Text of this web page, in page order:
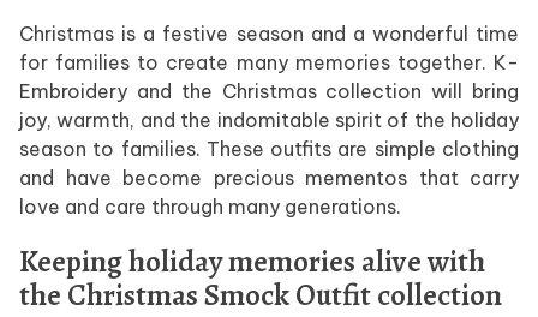
Christmas is a festive season and a wonderful time
for families to create many memories together. K-
Embroidery and the Christmas collection will bring
joy, warmth, and the indomitable spirit of the holiday
season to families. These outfits are simple clothing
and have become precious mementos that carry
love and care through many generations.
Keeping holiday memories alive with
the Christmas Smock Outfit collection